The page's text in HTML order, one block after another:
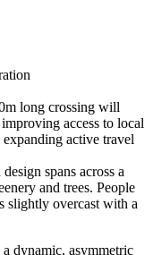
long crossing will
access to local
active travel